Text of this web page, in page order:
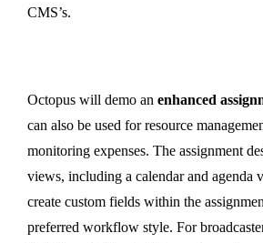
CMS’s.
Octopus will demo an enhanced
can also be used for resource
monitoring expenses. The assignment
views, including a calendar and agenda
create custom fields within the
preferred workflow style. For